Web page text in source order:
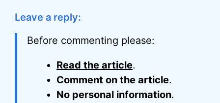
Leave a reply:
Before commenting please:
Read the article.
Comment on the article.
No personal information.